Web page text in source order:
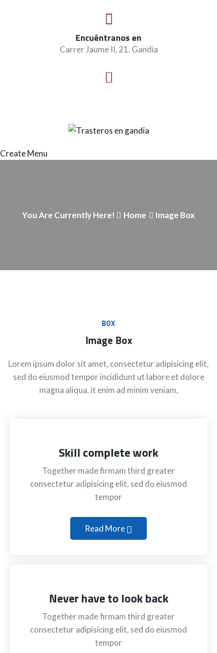
Encuéntranos en
Carrer Jaume II, 21. Gandia
Create Menu
You Are Currently Here! Home Image Box
BOX
Image Box
Lorem ipsum dolor sit amet, consectetur adipisicing elit,
sed do eiusmod tempor incididunt ut labore et dolore
magna aliqua. it enim ad minim veniam,
Skill complete work
Together made firmam third greater
consectetur adipisicing elit, sed do eiusmod
tempor
Read More
Never have to look back
Together made firmam third greater
consectetur adipisicing elit, sed do eiusmod
tempor